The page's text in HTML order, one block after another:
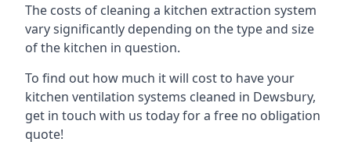
The costs of cleaning a kitchen extraction system
vary significantly depending on the type and size
of the kitchen in question.
To find out how much it will cost to have your
kitchen ventilation systems cleaned in Dewsbury,
get in touch with us today for a free no obligation
quote!